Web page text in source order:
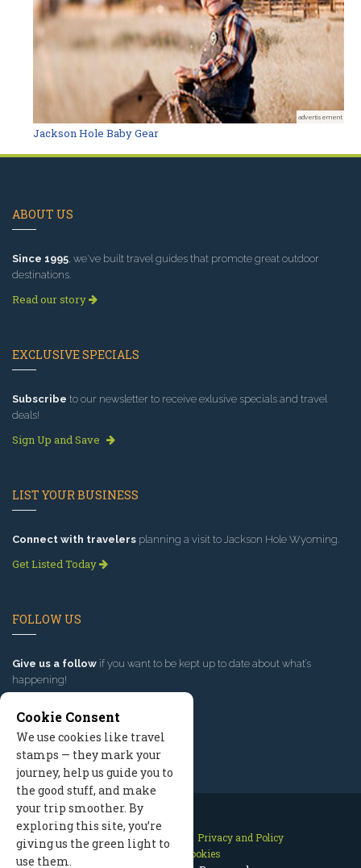
advertisement
Jackson Hole Baby Gear
ABOUT US
Since 1995, we've built travel guides that promote great outdoor
destinations.
Read our story
EXCLUSIVE SPECIALS
Subscribe to our newsletter to receive exlusive specials and travel
deals!
Sign Up and Save
LIST YOUR BUSINESS
Connect with travelers planning a visit to Jackson Hole Wyoming.
Get Listed Today
FOLLOW US
Give us a follow if you want to be kept up to date about what’s
happening!
Contact Us Site Map
Privacy and Policy
Manage Cookies
Cookie Consent
We use cookies like travel
stamps — they mark your
journey, help us guide you to
the good stuff, and make
your trip smoother. By
exploring this site, you’re
giving us the green light to
use them.